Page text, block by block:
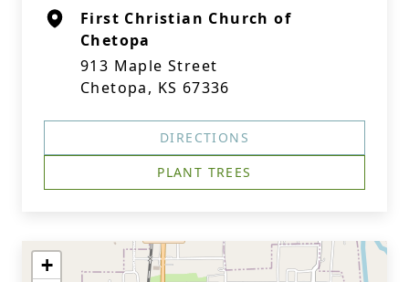
First Christian Church of
Chetopa
913 Maple Street
Chetopa, KS 67336
DIRECTIONS
PLANT TREES
+